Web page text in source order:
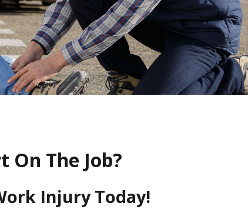
On The Job?
Injury Today!